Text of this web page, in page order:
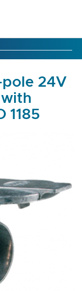
24V
1185